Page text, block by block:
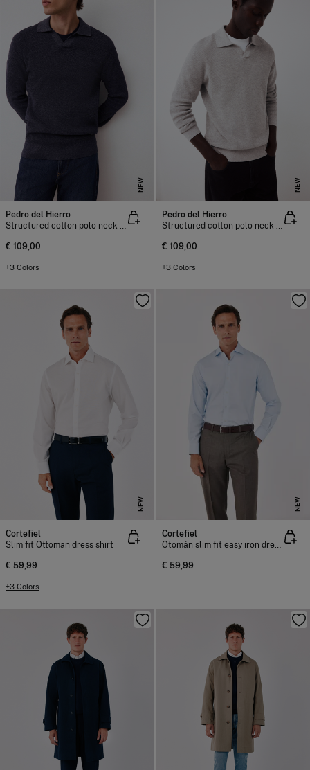
NEW
Pedro del Hierro
Structured cotton polo neck knit jumper
€ 109,00
+3 Colors
NEW
Pedro del Hierro
Structured cotton polo neck knit jumper
€ 109,00
+3 Colors
NEW
Cortefiel
Slim fit Ottoman dress shirt
€ 59,99
+3 Colors
NEW
Cortefiel
Otomán slim fit easy iron dress shirt
€ 59,99